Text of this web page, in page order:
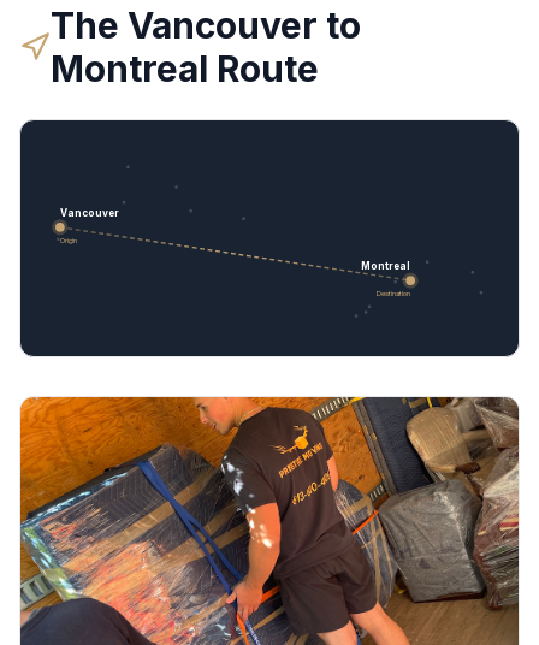
The Vancouver to
Montreal Route
Vancouver
Origin
Montreal
Destination